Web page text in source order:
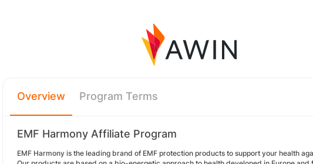
Overview Program Terms
EMF Harmony Affiliate Program
EMF Harmony is the leading brand of EMF protection products to support your health